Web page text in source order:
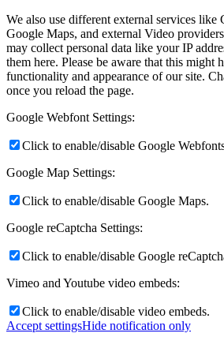
We also use different external services like
Google Maps, and external Video
may collect personal data like your IP
them here. Please be aware that this might
functionality and appearance of our site.
once you reload the page.
Google Webfont Settings:
Click to enable/disable Google
Google Map Settings:
Click to enable/disable Google Maps.
Google reCaptcha Settings:
Click to enable/disable Google
Vimeo and Youtube video embeds:
Click to enable/disable video embeds.
Accept settingsHide notification only